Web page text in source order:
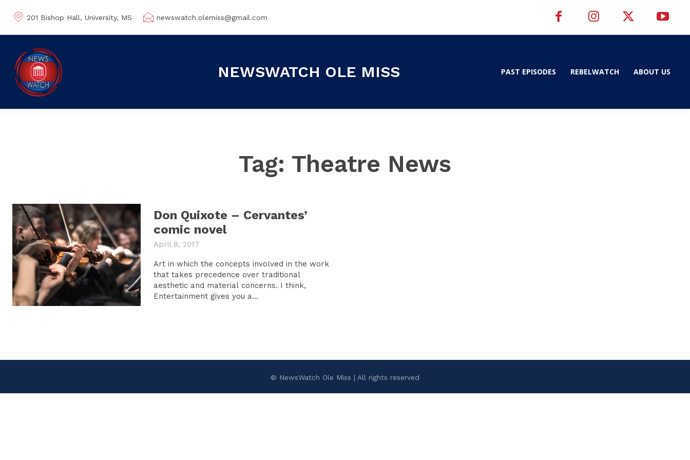
201 Bishop Hall, University, MS newswatch.olemiss@gmail.com
NEWSWATCH OLE MISS PAST EPISODES REBELWATCH ABOUT US
Tag: Theatre News
Don Quixote – Cervantes’
comic novel
April 8, 2017
Art in which the concepts involved in the work
that takes precedence over traditional
aesthetic and material concerns. I think,
Entertainment gives you a...
© NewsWatch Ole Miss | All rights reserved